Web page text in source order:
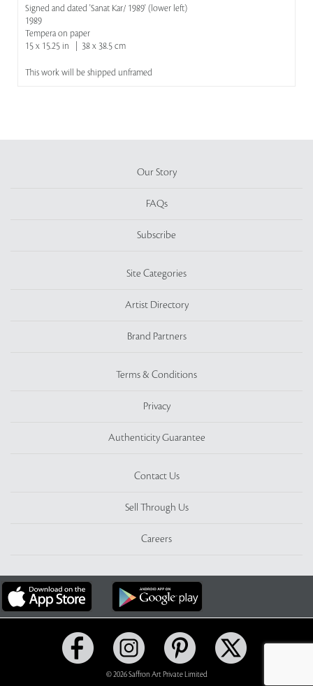
Signed and dated 'Sanat Kar/ 1989' (lower left)
1989
Tempera on paper
15 x 15.25 in | 38 x 38.5 cm
This work will be shipped unframed
Our Story
FAQs
Subscribe
Site Categories
Artist Directory
Brand Partners
Terms & Conditions
Privacy
Authenticity Guarantee
Contact Us
Sell Through Us
Careers
© 2026 Saffron Art Private Limited